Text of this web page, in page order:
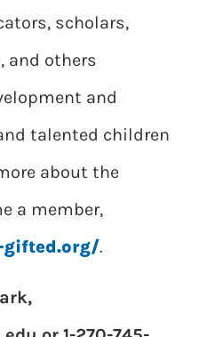
scholars,
and others
and
talented children
about the
a member,
.